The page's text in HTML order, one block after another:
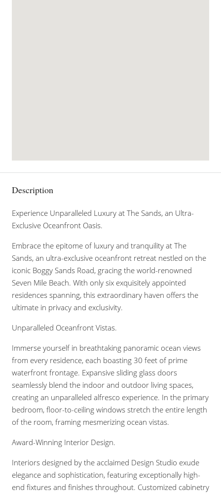
Description
Experience Unparalleled Luxury at The Sands, an Ultra-
Exclusive Oceanfront Oasis.
Embrace the epitome of luxury and tranquility at The
Sands, an ultra-exclusive oceanfront retreat nestled on the
iconic Boggy Sands Road, gracing the world-renowned
Seven Mile Beach. With only six exquisitely appointed
residences spanning, this extraordinary haven offers the
ultimate in privacy and exclusivity.
Unparalleled Oceanfront Vistas.
Immerse yourself in breathtaking panoramic ocean views
from every residence, each boasting 30 feet of prime
waterfront frontage. Expansive sliding glass doors
seamlessly blend the indoor and outdoor living spaces,
creating an unparalleled alfresco experience. In the primary
bedroom, floor-to-ceiling windows stretch the entire length
of the room, framing mesmerizing ocean vistas.
Award-Winning Interior Design.
Interiors designed by the acclaimed Design Studio exude
elegance and sophistication, featuring exceptionally high-
end fixtures and finishes throughout. Customized cabinetry